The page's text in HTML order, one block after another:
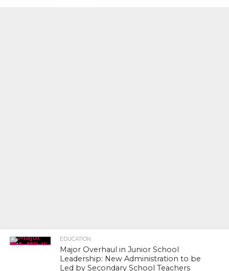
EDUCATION
Major Overhaul in Junior School
Leadership: New Administration to be
Led by Secondary School Teachers